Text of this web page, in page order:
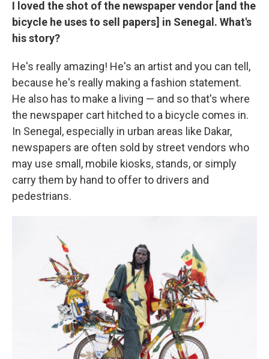
I loved the shot of the newspaper vendor [and the
bicycle he uses to sell papers] in Senegal. What's
his story?
He's really amazing! He's an artist and you can tell,
because he's really making a fashion statement.
He also has to make a living — and so that's where
the newspaper cart hitched to a bicycle comes in.
In Senegal, especially in urban areas like Dakar,
newspapers are often sold by street vendors who
may use small, mobile kiosks, stands, or simply
carry them by hand to offer to drivers and
pedestrians.